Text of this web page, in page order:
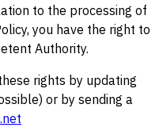
to the processing of
you have the right to
Authority.
rights by updating
or by sending a